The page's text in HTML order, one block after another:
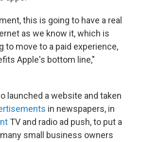
this is going to have a real
as we know it, which is
to move to a paid experience,
Apple's bottom line,"
launched a website and taken
in newspapers, in
TV and radio ad push, to put a
small business owners